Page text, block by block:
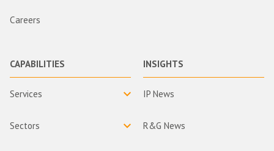
Careers
CAPABILITIES
Services
Sectors
INSIGHTS
IP News
R&G News